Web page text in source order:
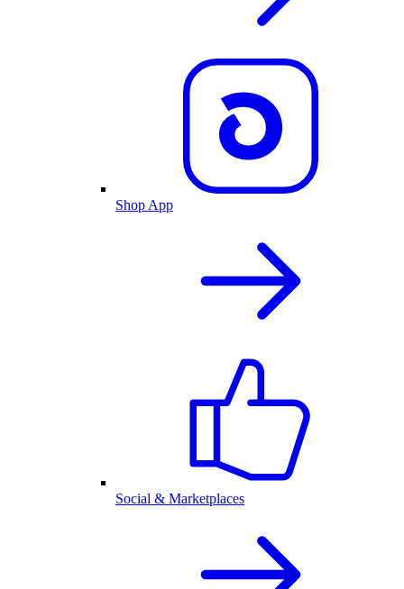
Shop App
Social & Marketplaces